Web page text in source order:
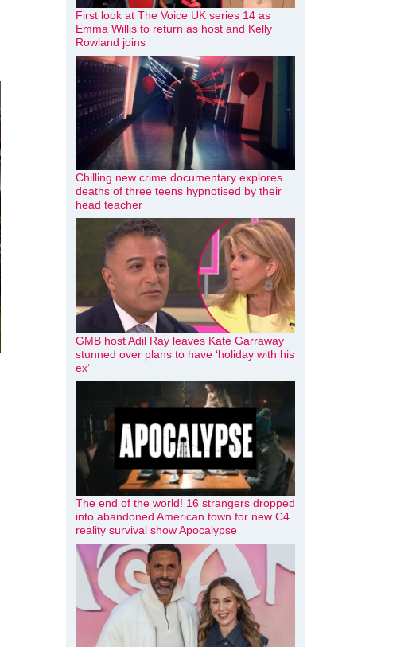
First look at The Voice UK series 14 as
Emma Willis to return as host and Kelly
Rowland joins
Chilling new crime documentary explores
deaths of three teens hypnotised by their
head teacher
GMB host Adil Ray leaves Kate Garraway
stunned over plans to have ‘holiday with his
ex’
The end of the world! 16 strangers dropped
into abandoned American town for new C4
reality survival show Apocalypse